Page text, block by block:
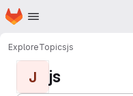
Skip to main content
Homepage
ExploreTopicsjs
J js